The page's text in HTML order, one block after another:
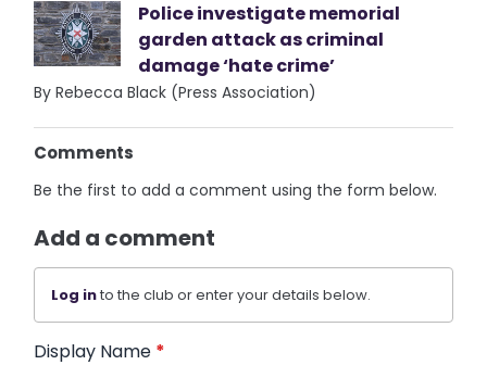
Police investigate memorial
garden attack as criminal
damage ‘hate crime’
By Rebecca Black (Press Association)
Comments
Be the first to add a comment using the form below.
Add a comment
Log into the club or enter your details below.
Display Name *